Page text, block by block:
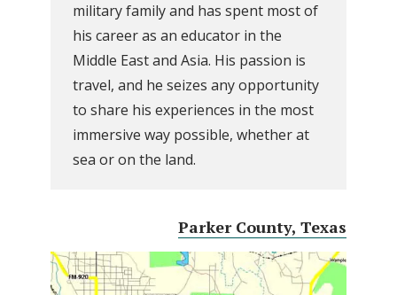
military family and has spent most of
his career as an educator in the
Middle East and Asia. His passion is
travel, and he seizes any opportunity
to share his experiences in the most
immersive way possible, whether at
sea or on the land.
Parker County, Texas